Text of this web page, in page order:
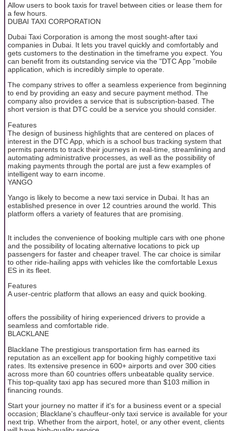
Allow users to book taxis for travel between cities or lease them for
a few hours.
DUBAI TAXI CORPORATION
Dubai Taxi Corporation is among the most sought-after taxi
companies in Dubai. It lets you travel quickly and comfortably and
gets customers to the destination in the timeframe you expect. You
can benefit from its outstanding service via the "DTC App "mobile
application, which is incredibly simple to operate.
The company strives to offer a seamless experience from beginning
to end by providing an easy and secure payment method. The
company also provides a service that is subscription-based. The
short version is that DTC could be a service you should consider.
Features
The design of business highlights that are centered on places of
interest in the DTC App, which is a school bus tracking system that
permits parents to track their journeys in real-time, streamlining and
automating administrative processes, as well as the possibility of
making payments through the portal are just a few examples of
intelligent way to earn income.
YANGO
Yango is likely to become a new taxi service in Dubai. It has an
established presence in over 12 countries around the world. This
platform offers a variety of features that are promising.
It includes the convenience of booking multiple cars with one phone
and the possibility of locating alternative locations to pick up
passengers for faster and cheaper travel. The car choice is similar
to other ride-hailing apps with vehicles like the comfortable Lexus
ES in its fleet.
Features
A user-centric platform that allows an easy and quick booking.
offers the possibility of hiring experienced drivers to provide a
seamless and comfortable ride.
BLACKLANE
Blacklane The prestigious transportation firm has earned its
reputation as an excellent app for booking highly competitive taxi
rates. Its extensive presence in 600+ airports and over 300 cities
across more than 60 countries offers unbeatable quality service.
This top-quality taxi app has secured more than $103 million in
financing rounds.
Start your journey no matter if it's for a business event or a special
occasion; Blacklane's chauffeur-only taxi service is available for your
next trip. Whether from the airport, hotel, or any other event, clients